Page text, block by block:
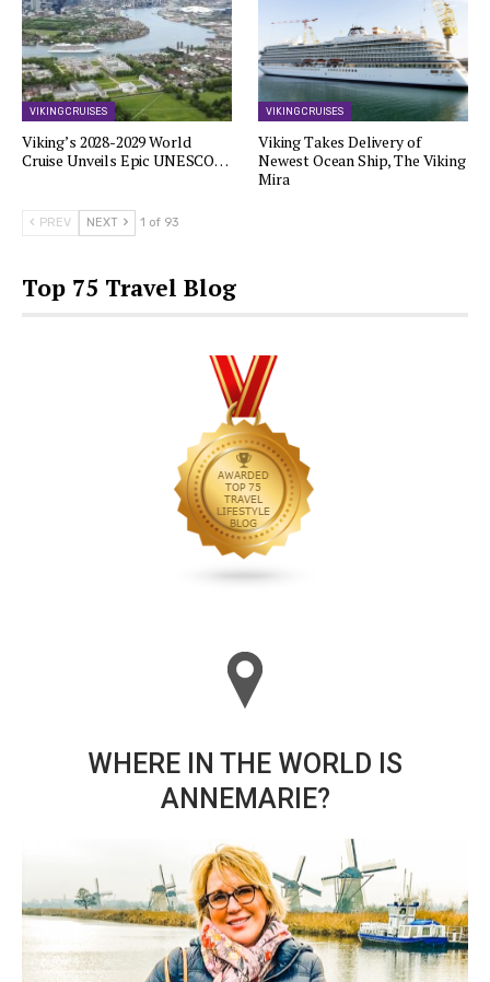
VIKING CRUISES
Viking’s 2028-2029 World
Cruise Unveils Epic UNESCO…
VIKING CRUISES
Viking Takes Delivery of
Newest Ocean Ship, The Viking
Mira
PREV NEXT 1 of 93
Top 75 Travel Blog
WHERE IN THE WORLD IS
ANNEMARIE?